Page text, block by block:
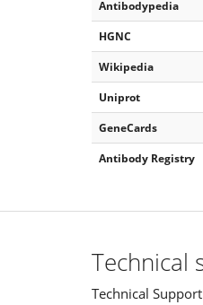
Antibodypedia
HGNC
Wikipedia
Uniprot
GeneCards
Antibody Registry
Technical
Technical